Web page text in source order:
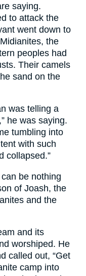
saying.
to attack the
went down to
the
peoples had
Their camels
sand on the
was telling a
he was saying.
tumbling into
with such
collapsed.”
be nothing
of Joash, the
and the
and its
worshiped. He
called out, “Get
camp into